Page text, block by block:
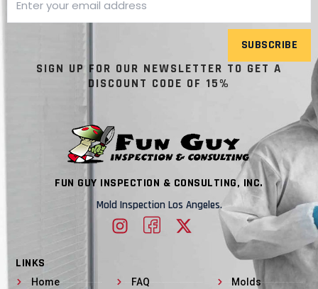
SUBSCRIBE
SIGN UP FOR OUR NEWSLETTER TO GET A
DISCOUNT CODE OF 15%
FUN GUY INSPECTION & CONSULTING, INC.
Mold Inspection Los Angeles.
LINKS
Home FAQ Molds